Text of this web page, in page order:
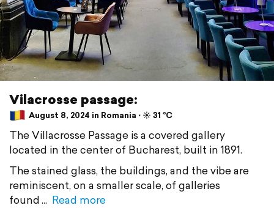
Vilacrosse passage:
August 8, 2024 in Romania ⋅ ☀️ 31 °C
The Villacrosse Passage is a covered gallery
located in the center of Bucharest, built in 1891.
The stained glass, the buildings, and the vibe are
reminiscent, on a smaller scale, of galleries
found
Read more